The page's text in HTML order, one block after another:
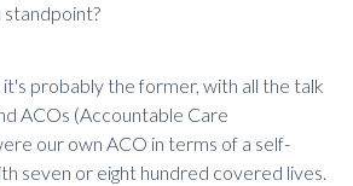
it's probably the former, with all the talk
ACOs (Accountable Care
our own ACO in terms of a self-
seven or eight hundred covered lives.